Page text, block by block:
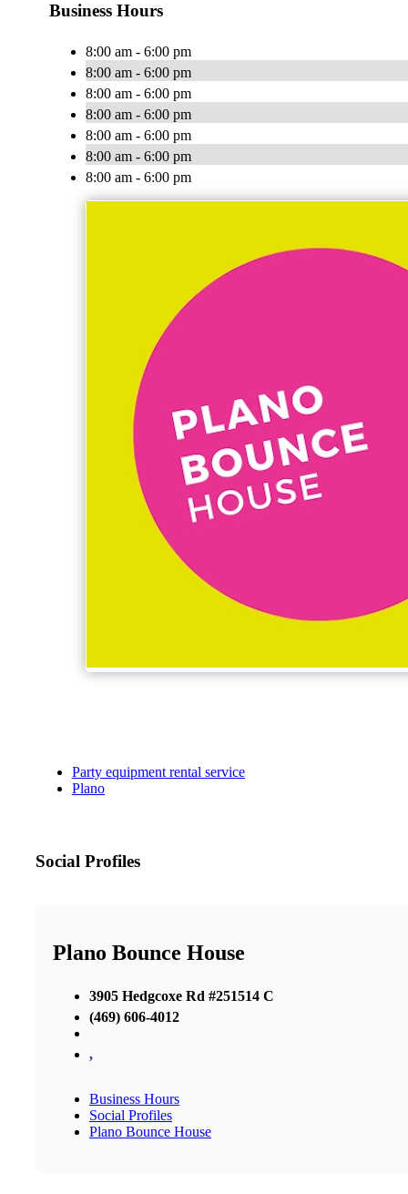
Business Hours
8:00 am - 6:00 pm
8:00 am - 6:00 pm
8:00 am - 6:00 pm
8:00 am - 6:00 pm
8:00 am - 6:00 pm
8:00 am - 6:00 pm
8:00 am - 6:00 pm
Party equipment rental service
Plano
Social Profiles
Plano Bounce House
3905 Hedgcoxe Rd #251514 C
(469) 606-4012
,
Business Hours
Social Profiles
Plano Bounce House